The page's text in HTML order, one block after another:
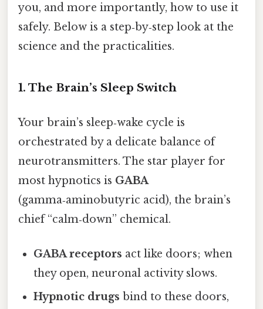
you, and more importantly, how to use it
safely. Below is a step‑by‑step look at the
science and the practicalities.
1. The Brain’s Sleep Switch
Your brain’s sleep‑wake cycle is
orchestrated by a delicate balance of
neurotransmitters. The star player for
most hypnotics is GABA
(gamma‑aminobutyric acid), the brain’s
chief “calm‑down” chemical.
GABA receptors act like doors; when
they open, neuronal activity slows.
Hypnotic drugs bind to these doors,